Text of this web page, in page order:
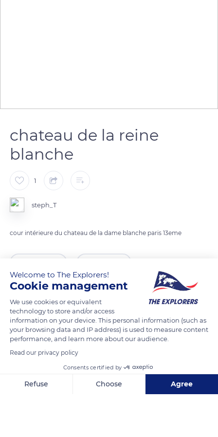
chateau de la reine
blanche
1
steph_T
cour intérieure du chateau de la dame blanche paris 13eme
Welcome to The Explorers!
Cookie management
We use cookies or equivalent
technology to store and/or access
information on your device. This personal information (such as
your browsing data and IP address) is used to measure content
performance, and learn more about our audience.
Read our privacy policy
Consents certified by
Refuse Choose Agree